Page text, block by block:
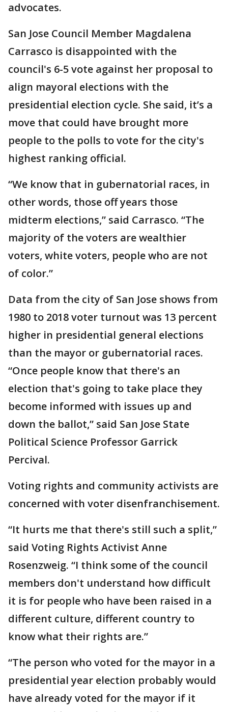
advocates.
San Jose Council Member Magdalena
Carrasco is disappointed with the
council's 6-5 vote against her proposal to
align mayoral elections with the
presidential election cycle. She said, it’s a
move that could have brought more
people to the polls to vote for the city's
highest ranking official.
“We know that in gubernatorial races, in
other words, those off years those
midterm elections,” said Carrasco. “The
majority of the voters are wealthier
voters, white voters, people who are not
of color.”
Data from the city of San Jose shows from
1980 to 2018 voter turnout was 13 percent
higher in presidential general elections
than the mayor or gubernatorial races.
“Once people know that there's an
election that's going to take place they
become informed with issues up and
down the ballot,” said San Jose State
Political Science Professor Garrick
Percival.
Voting rights and community activists are
concerned with voter disenfranchisement.
“It hurts me that there's still such a split,”
said Voting Rights Activist Anne
Rosenzweig. “I think some of the council
members don't understand how difficult
it is for people who have been raised in a
different culture, different country to
know what their rights are.”
“The person who voted for the mayor in a
presidential year election probably would
have already voted for the mayor if it